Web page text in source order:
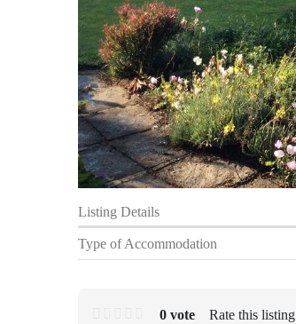
Listing Details
Type of Accommodation
Rate this listing
0 vote